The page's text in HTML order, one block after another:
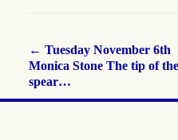
← Tuesday November 6th
Monica Stone The tip of the
spear…